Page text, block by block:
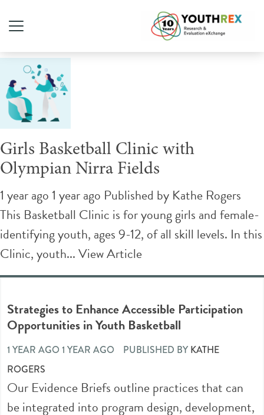
Tag Archive: basketball
Girls Basketball Clinic with
Olympian Nirra Fields
1 year ago 1 year ago Published by Kathe Rogers
This Basketball Clinic is for young girls and female-
identifying youth, ages 9-12, of all skill levels. In this
Clinic, youth...View Article
Strategies to Enhance Accessible Participation
Opportunities in Youth Basketball
1 YEAR AGO 1 YEAR AGO PUBLISHED BY KATHE
ROGERS
Our Evidence Briefs outline practices that can
be integrated into program design, development,